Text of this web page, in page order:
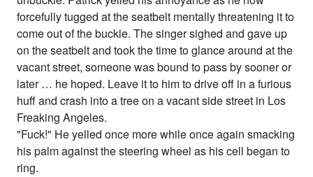
forcefully tugged at the seatbelt mentally threatening it to
come out of the buckle. The singer sighed and gave up
on the seatbelt and took the time to glance around at the
vacant street, someone was bound to pass by sooner or
later … he hoped. Leave it to him to drive off in a furious
huff and crash into a tree on a vacant side street in Los
Freaking Angeles.
"Fuck!" He yelled once more while once again smacking
his palm against the steering wheel as his cell began to
ring.